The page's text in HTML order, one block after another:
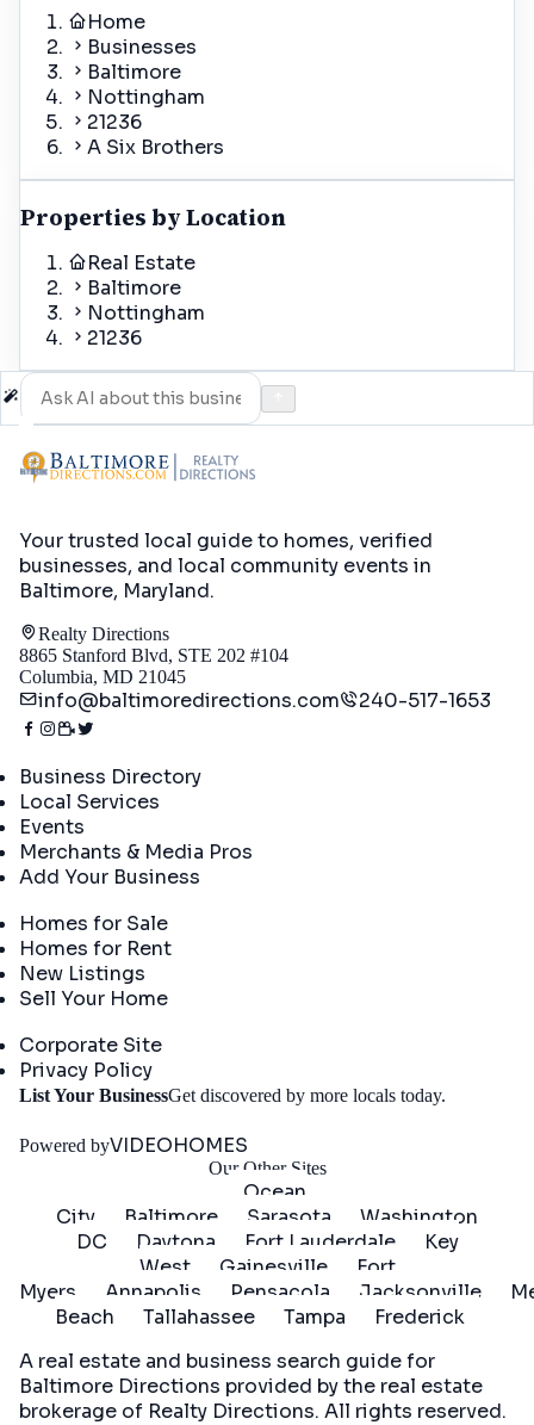
Home
Businesses
Baltimore
Nottingham
21236
A Six Brothers
Properties by Location
Real Estate
Baltimore
Nottingham
21236
Your trusted local guide to homes, verified
businesses, and local community events in
Baltimore, Maryland.
Realty Directions
8865 Stanford Blvd, STE 202 #104
Columbia, MD 21045
info@baltimoredirections.com 240-517-1653
Business Directory
Local Services
Events
Merchants & Media Pros
Add Your Business
Homes for Sale
Homes for Rent
New Listings
Sell Your Home
Corporate Site
Privacy Policy
List Your BusinessGet discovered by more locals today.
Powered byVIDEOHOMES
Our Other Sites
Ocean
City
Baltimore Sarasota
Washington
DC
Daytona Fort Lauderdale
Key
West
Gainesville
Fort
Myers
Annapolis Pensacola Jacksonville
Beach
Tallahassee Tampa
Frederick
A real estate and business search guide for
Baltimore Directions provided by the real estate
brokerage of Realty Directions. All rights reserved.